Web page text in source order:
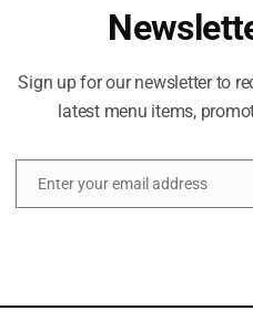
Sign up for our newsletter to
latest menu items,
Enter your email address